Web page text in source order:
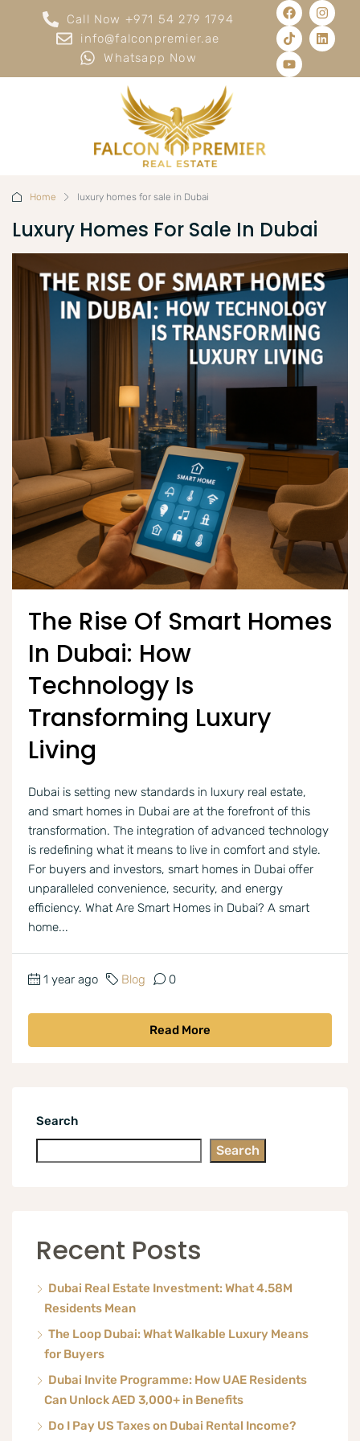
Call Now +971 54 279 1794
info@falconpremier.ae
Whatsapp Now
Home luxury homes for sale in Dubai
Luxury Homes For Sale In Dubai
The Rise Of Smart Homes
In Dubai: How
Technology Is
Transforming Luxury
Living
Dubai is setting new standards in luxury real estate,
and smart homes in Dubai are at the forefront of this
transformation. The integration of advanced technology
is redefining what it means to live in comfort and style.
For buyers and investors, smart homes in Dubai offer
unparalleled convenience, security, and energy
efficiency. What Are Smart Homes in Dubai? A smart
home...
1 year ago Blog 0
Read More
Search
Search
Recent Posts
Dubai Real Estate Investment: What 4.58M
Residents Mean
The Loop Dubai: What Walkable Luxury Means
for Buyers
Dubai Invite Programme: How UAE Residents
Can Unlock AED 3,000+ in Benefits
Do I Pay US Taxes on Dubai Rental Income?